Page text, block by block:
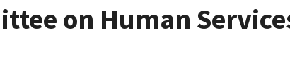
on Human